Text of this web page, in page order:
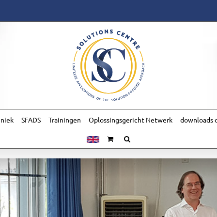
SFADS Trainingen Oplossingsgericht Netwerk downloads